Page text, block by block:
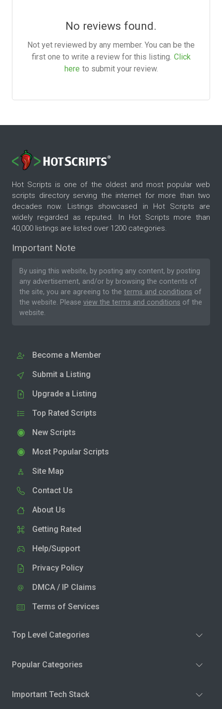
No reviews found.
Not yet reviewed by any member. You can be the
first one to write a review for this listing. Click
here to submit your review.
Hot Scripts is one of the oldest and most popular web
scripts directory serving the internet for more than two
decades now. Listings showcased in Hot Scripts are
widely regarded as reputed. In Hot Scripts more than
40,000 listings are listed over 1200 categories.
Important Note
By using this website, by posting any content, by posting
any advertisement, and/or by browsing the contents of
the site, you are agreeing to the terms and conditions of
the website. Please view the terms and conditions of the
website.
Become a Member
Submit a Listing
Upgrade a Listing
Top Rated Scripts
New Scripts
Most Popular Scripts
Site Map
Contact Us
About Us
Getting Rated
Help/Support
Privacy Policy
DMCA / IP Claims
Terms of Services
Top Level Categories
Popular Categories
Important Tech Stack